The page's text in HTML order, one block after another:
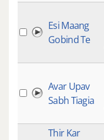
Esi Maang
Gobind Te
Avar Upav
Sabh Tiagia
Thir Kar